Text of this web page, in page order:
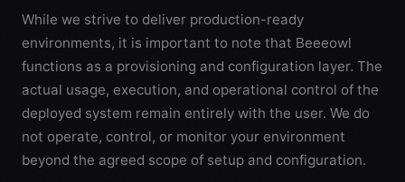
While we strive to deliver production-ready
environments, it is important to note that Beeeowl
functions as a provisioning and configuration layer. The
actual usage, execution, and operational control of the
deployed system remain entirely with the user. We do
not operate, control, or monitor your environment
beyond the agreed scope of setup and configuration.